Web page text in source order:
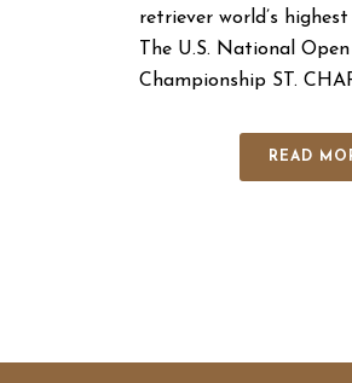
retriever world’s
The U.S. National
Championship ST.
READ